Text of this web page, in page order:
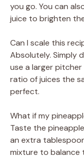
you go. You can
juice to brighten
Can I scale this
Absolutely. Simply
use a larger
ratio of juices the
perfect.
What if my
Taste the
an extra
mixture to balance